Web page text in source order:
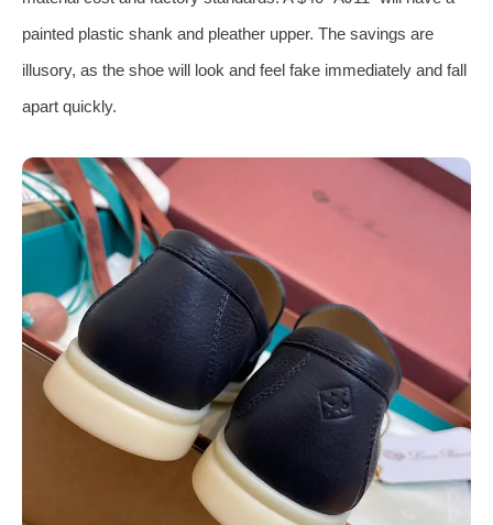
painted plastic shank and pleather upper. The savings are
illusory, as the shoe will look and feel fake immediately and fall
apart quickly.